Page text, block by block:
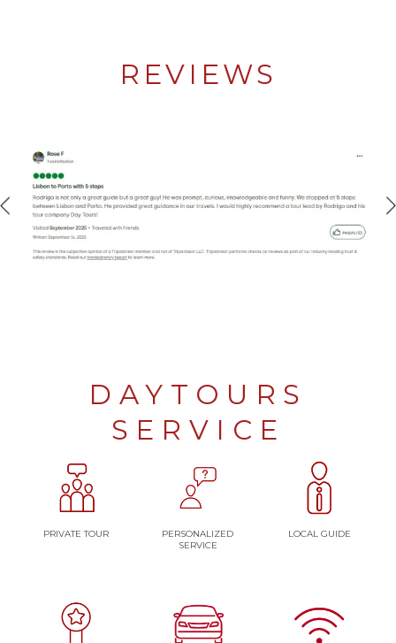
REVIEWS
DAYTOURS
SERVICE
PRIVATE TOUR
PERSONALIZED
SERVICE
LOCAL GUIDE